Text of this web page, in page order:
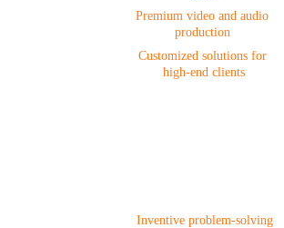
Premium video and audio
production
Customized solutions for
high-end clients
Inventive problem-solving